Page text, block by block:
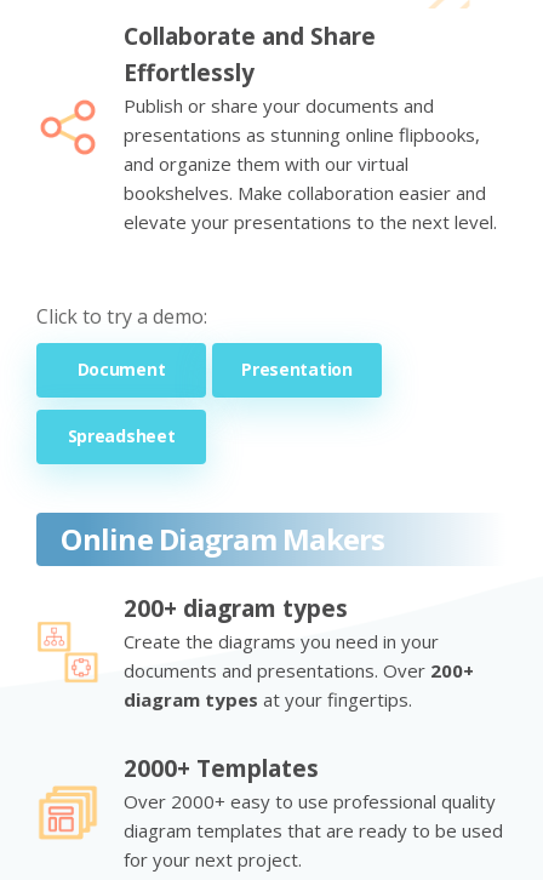
Collaborate and Share
Effortlessly
Publish or share your documents and
presentations as stunning online flipbooks,
and organize them with our virtual
bookshelves. Make collaboration easier and
elevate your presentations to the next level.
Click to try a demo:
Document Presentation
Spreadsheet
Online Diagram Makers
200+ diagram types
Create the diagrams you need in your
documents and presentations. Over 200+
diagram types at your fingertips.
2000+ Templates
Over 2000+ easy to use professional quality
diagram templates that are ready to be used
for your next project.